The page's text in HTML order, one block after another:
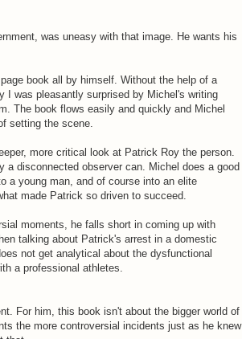
was uneasy with that image. He wants his
book all by himself. Without the help of a
I was pleasantly surprised by Michel's writing
The book flows easily and quickly and Michel
setting the scene.
more critical look at Patrick Roy the person.
a disconnected observer can. Michel does a good
a young man, and of course into an elite
made Patrick so driven to succeed.
moments, he falls short in coming up with
talking about Patrick's arrest in a domestic
not get analytical about the dysfunctional
a professional athletes.
For him, this book isn't about the bigger world of
the more controversial incidents just as he knew